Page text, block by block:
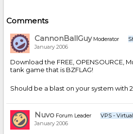
Comments
CannonBallGuy Moderator
January 2006
Download the FREE, OPENSOURCE,
tank game that is BZFLAG!
Should be a blast on your system with
Nuvo Forum Leader
VPS -
January 2006